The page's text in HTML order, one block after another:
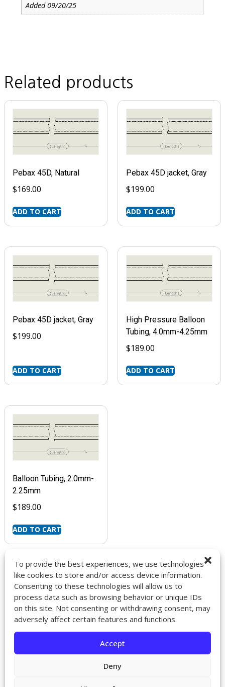
To provide the best experiences, we use technologies
like cookies to store and/or access device information.
Consenting to these technologies will allow us to
process data such as browsing behavior or unique IDs
on this site. Not consenting or withdrawing consent, may
adversely affect certain features and functions.
Accept
Deny
Added 09/20/25
Related products
Pebax 45D, Natural
$169.00
ADD TO CART
Pebax 45D jacket, Gray
$199.00
ADD TO CART
Pebax 45D jacket, Gray
$199.00
ADD TO CART
High Pressure Balloon
Tubing, 4.0mm-4.25mm
$189.00
ADD TO CART
Balloon Tubing, 2.0mm-
2.25mm
$189.00
ADD TO CART
9272 Jeronimo Rd. Ste 107A
Irvine, CA 92618
714-418-6096
About
Contact
Returns & Exchanges